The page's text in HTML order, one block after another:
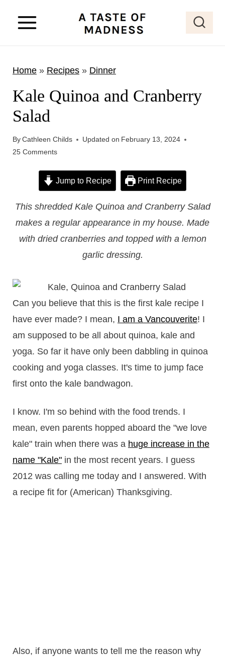
Home» Recipes» Dinner
Kale Quinoa and Cranberry
Salad
ByCathleen Childs Updated on February 13, 2024
25 Comments
Jump to Recipe Print Recipe
This shredded Kale Quinoa and Cranberry Salad
makes a regular appearance in my house. Made
with dried cranberries and topped with a lemon
garlic dressing.
Can you believe that this is the first kale recipe I
have ever made? I mean, I am a Vancouverite! I
am supposed to be all about quinoa, kale and
yoga. So far it have only been dabbling in quinoa
cooking and yoga classes. It's time to jump face
first onto the kale bandwagon.
I know. I'm so behind with the food trends. I
mean, even parents hopped aboard the "we love
kale" train when there was a huge increase in the
name "Kale"in the most recent years. I guess
2012 was calling me today and I answered. With
a recipe fit for (American) Thanksgiving.
Also, if anyone wants to tell me the reason why